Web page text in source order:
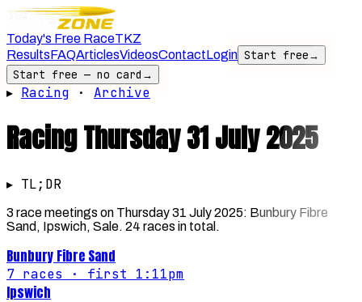
Today's Free RaceTKZ
ResultsFAQArticlesVideosContactLogin Start free→
Start free — no card →
▸ Racing · Archive
RacingThursday 31 July 2025
▸ TL;DR
3 race meetings on Thursday 31 July 2025: Bunbury Fibre
Sand, Ipswich, Sale. 24 races in total.
Bunbury Fibre Sand
7 races · first 1:11pm
Ipswich